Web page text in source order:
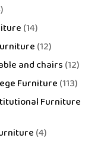
14
12
and chairs 12
Furniture 113
Furniture
4